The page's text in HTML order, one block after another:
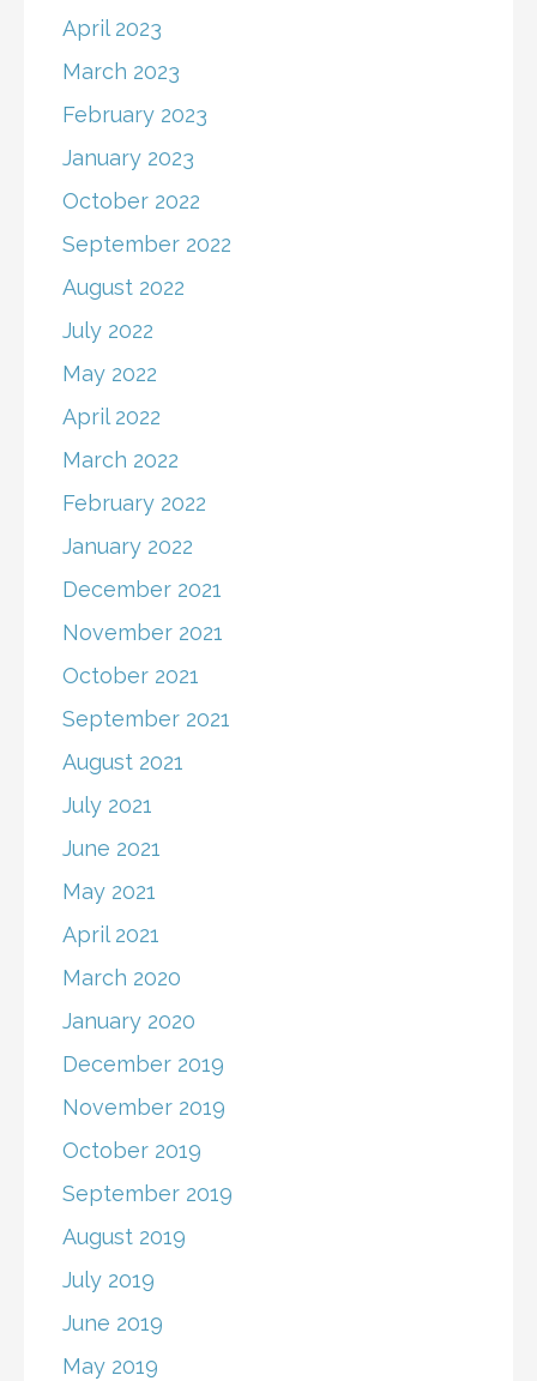
April 2023
March 2023
February 2023
January 2023
October 2022
September 2022
August 2022
July 2022
May 2022
April 2022
March 2022
February 2022
January 2022
December 2021
November 2021
October 2021
September 2021
August 2021
July 2021
June 2021
May 2021
April 2021
March 2020
January 2020
December 2019
November 2019
October 2019
September 2019
August 2019
July 2019
June 2019
May 2019